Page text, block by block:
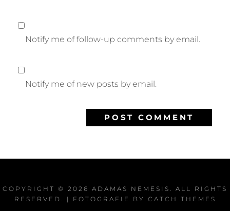
Notify me of follow-up comments by email.
Notify me of new posts by email.
COPYRIGHT © 2026 ADAMAS NEMESIS
. ALL RIGHTS
RESERVED. | FOTOGRAFIE BY CATCH THEMES